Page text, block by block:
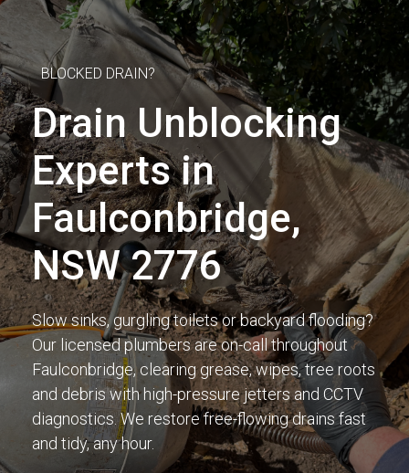
BLOCKED DRAIN?
Drain Unblocking
Experts in
Faulconbridge,
NSW 2776
Slow sinks, gurgling toilets or backyard flooding?
Our licensed plumbers are on-call throughout
Faulconbridge, clearing grease, wipes, tree roots
and debris with high-pressure jetters and CCTV
diagnostics. We restore free-flowing drains fast
and tidy, any hour.